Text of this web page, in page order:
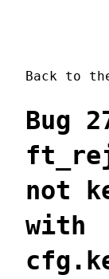
Back to
Bug
not
with